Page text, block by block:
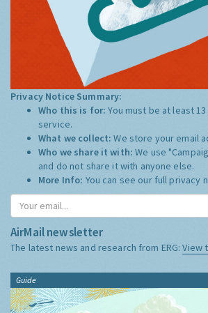
Privacy Notice Summary:
Who this is for:You must be at least
service.
What we collect:We store your email
Who we share it with:We use
and do not share it with anyone else.
More Info: You can see our full privacy
AirMail newsletter
The latest news and research from ERG:View
Guide